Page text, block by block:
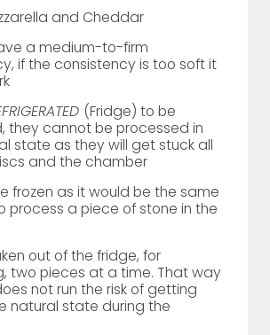
and Cheddar
a medium-to-firm
if the consistency is too soft it
(Fridge) to be
they cannot be processed in
state as they will get stuck all
and the chamber
frozen as it would be the same
process a piece of stone in the
out of the fridge, for
two pieces at a time. That way
not run the risk of getting
natural state during the